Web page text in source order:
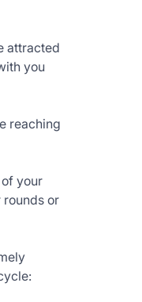
attracted
you
reaching
your
or